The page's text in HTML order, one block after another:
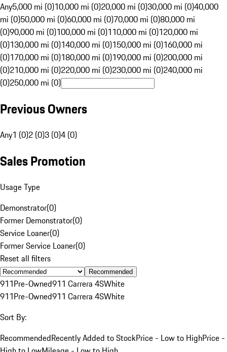
Any5,000 mi (0)10,000 mi (0)20,000 mi (0)30,000 mi (0)40,000
mi (0)50,000 mi (0)60,000 mi (0)70,000 mi (0)80,000 mi
(0)90,000 mi (0)100,000 mi (0)110,000 mi (0)120,000 mi
(0)130,000 mi (0)140,000 mi (0)150,000 mi (0)160,000 mi
(0)170,000 mi (0)180,000 mi (0)190,000 mi (0)200,000 mi
(0)210,000 mi (0)220,000 mi (0)230,000 mi (0)240,000 mi
(0)250,000 mi (0)
Previous Owners
Any1 (0)2 (0)3 (0)4 (0)
Sales Promotion
Usage Type
Demonstrator(0)
Former Demonstrator(0)
Service Loaner(0)
Former Service Loaner(0)
Reset all filters
Recommended
911Pre-Owned911 Carrera 4SWhite
911Pre-Owned911 Carrera 4SWhite
Sort By:
RecommendedRecently Added to StockPrice - Low to HighPrice -